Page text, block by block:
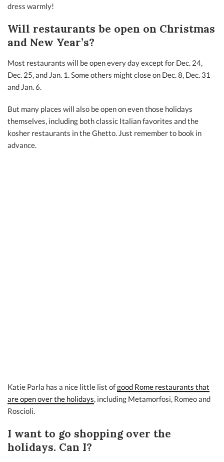
dress warmly!
Will restaurants be open on Christmas
and New Year’s?
Most restaurants will be open every day except for Dec. 24,
Dec. 25, and Jan. 1. Some others might close on Dec. 8, Dec. 31
and Jan. 6.
But many places will also be open on even those holidays
themselves, including both classic Italian favorites and the
kosher restaurants in the Ghetto. Just remember to book in
advance.
Katie Parla has a nice little list ofgood Rome restaurants that
are open over the holidays, including Metamorfosi, Romeo and
Roscioli.
I want to go shopping over the
holidays. Can I?